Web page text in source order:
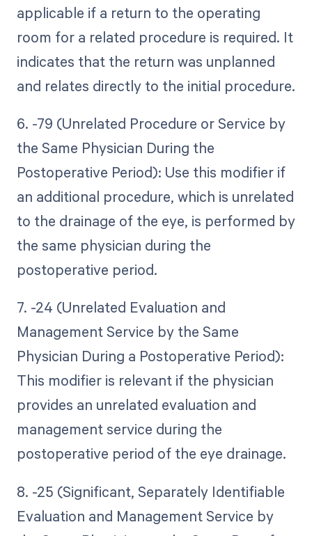
applicable if a return to the operating
room for a related procedure is required. It
indicates that the return was unplanned
and relates directly to the initial procedure.
6. -79 (Unrelated Procedure or Service by
the Same Physician During the
Postoperative Period): Use this modifier if
an additional procedure, which is unrelated
to the drainage of the eye, is performed by
the same physician during the
postoperative period.
7. -24 (Unrelated Evaluation and
Management Service by the Same
Physician During a Postoperative Period):
This modifier is relevant if the physician
provides an unrelated evaluation and
management service during the
postoperative period of the eye drainage.
8. -25 (Significant, Separately Identifiable
Evaluation and Management Service by